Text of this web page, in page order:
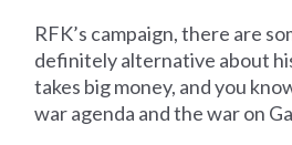
RFK’s campaign, there are
definitely alternative about
takes big money, and you
war agenda and the war on